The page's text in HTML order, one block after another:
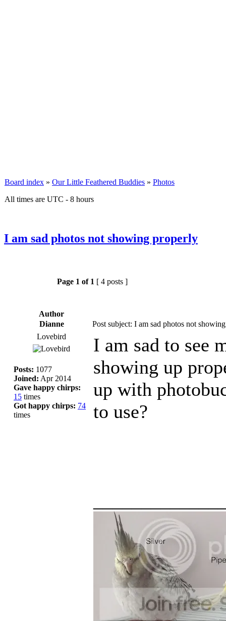
Board index » Our Little Feathered Buddies » Photos
All times are UTC - 8 hours
I am sad photos not showing properly
Page 1 of 1 [ 4 posts ]
Author
Dianne
Post subject: I am sad photos not
Lovebird
Posts: 1077
Joined: Apr 2014
Gave happy chirps:
15 times
Got happy chirps: 74
times
I am sad to see
showing up
up with
to use?